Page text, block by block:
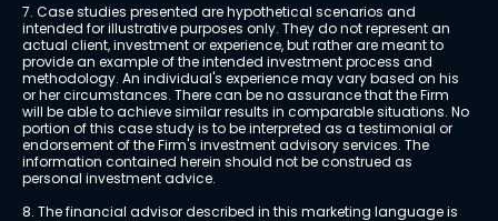
7. Case studies presented are hypothetical scenarios and
intended for illustrative purposes only. They do not represent an
actual client, investment or experience, but rather are meant to
provide an example of the intended investment process and
methodology. An individual's experience may vary based on his
or her circumstances. There can be no assurance that the Firm
will be able to achieve similar results in comparable situations. No
portion of this case study is to be interpreted as a testimonial or
endorsement of the Firm's investment advisory services. The
information contained herein should not be construed as
personal investment advice.
8. The financial advisor described in this marketing language is